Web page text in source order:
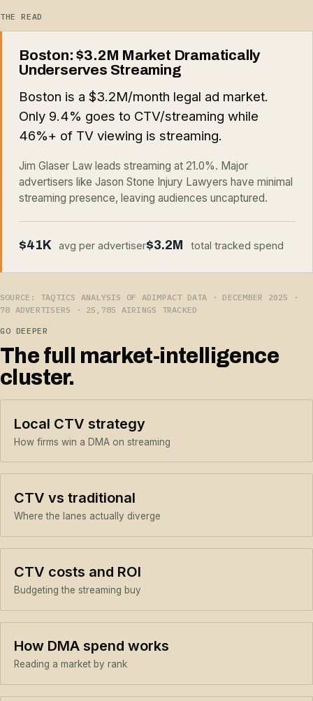
THE READ
Boston: $3.2M Market Dramatically
Underserves Streaming
Boston is a $3.2M/month legal ad market.
Only 9.4% goes to CTV/streaming while
46%+ of TV viewing is streaming.
Jim Glaser Law leads streaming at 21.0%. Major
advertisers like Jason Stone Injury Lawyers have minimal
streaming presence, leaving audiences uncaptured.
$41K avg per advertiser$3.2M total tracked spend
SOURCE: TAQTICS ANALYSIS OF ADIMPACT DATA · DECEMBER 2025 ·
78 ADVERTISERS · 25,785 AIRINGS TRACKED
GO DEEPER
The full market-intelligence
cluster.
Local CTV strategy
How firms win a DMA on streaming
CTV vs traditional
Where the lanes actually diverge
CTV costs and ROI
Budgeting the streaming buy
How DMA spend works
Reading a market by rank